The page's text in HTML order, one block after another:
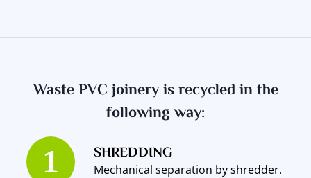
Waste PVC joinery is recycled in the
following way:
SHREDDING
Mechanical separation by shredder.